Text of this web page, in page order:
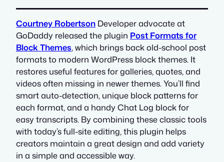
Courtney Robertson Developer advocate at
GoDaddy released the plugin Post Formats for
Block Themes, which brings back old-school post
formats to modern WordPress block themes. It
restores useful features for galleries, quotes, and
videos often missing in newer themes. You’ll find
smart auto-detection, unique block patterns for
each format, and a handy Chat Log block for
easy transcripts. By combining these classic tools
with today’s full-site editing, this plugin helps
creators maintain a great design and add variety
in a simple and accessible way.